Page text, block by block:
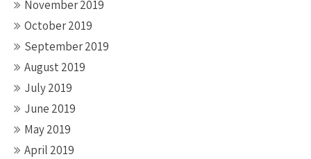
November 2019
October 2019
September 2019
August 2019
July 2019
June 2019
May 2019
April 2019